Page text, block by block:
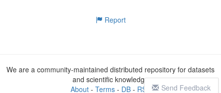
Report
Send Feedback
We are a community-maintained distributed repository for datasets
and scientific knowledge
About- Terms- DB- RSS